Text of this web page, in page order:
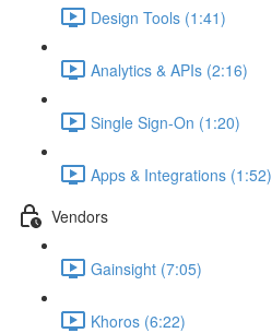
Design Tools (1:41)
Analytics & APIs (2:16)
Single Sign-On (1:20)
Apps & Integrations (1:52)
Vendors
Gainsight (7:05)
Khoros (6:22)